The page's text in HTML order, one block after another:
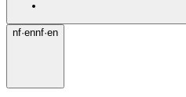
nf·ennf·en